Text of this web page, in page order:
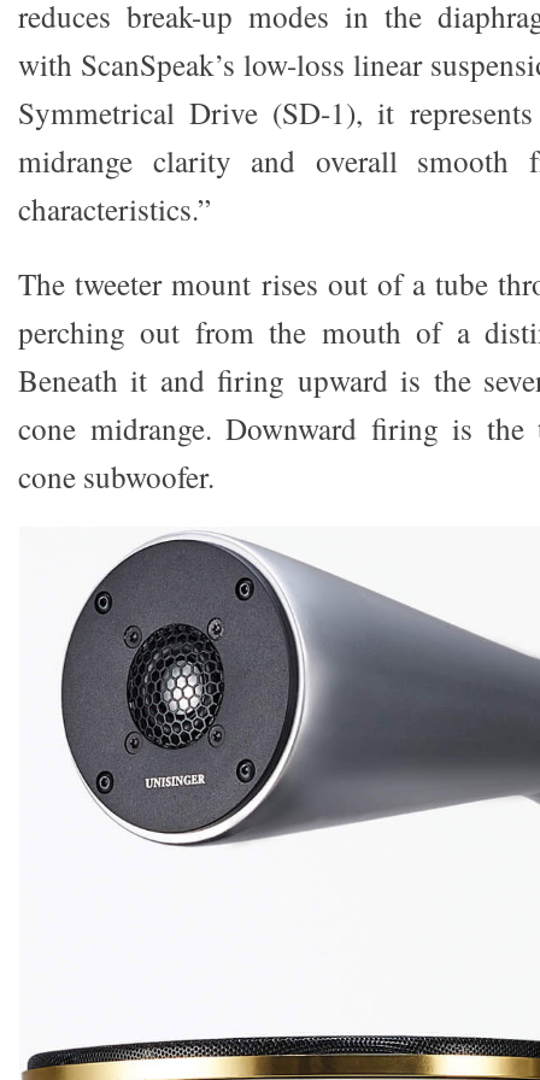
reduces break-up modes in the
with ScanSpeak’s low-loss linear
Symmetrical Drive (SD-1), it
midrange clarity and overall smooth
characteristics.”
The tweeter mount rises out of a tube
perching out from the mouth of a
Beneath it and firing upward is the
cone midrange. Downward firing is the
cone subwoofer.